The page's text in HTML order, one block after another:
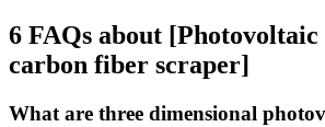
6 FAQs about [Photovoltaic
carbon fiber scraper]
What are three dimensional